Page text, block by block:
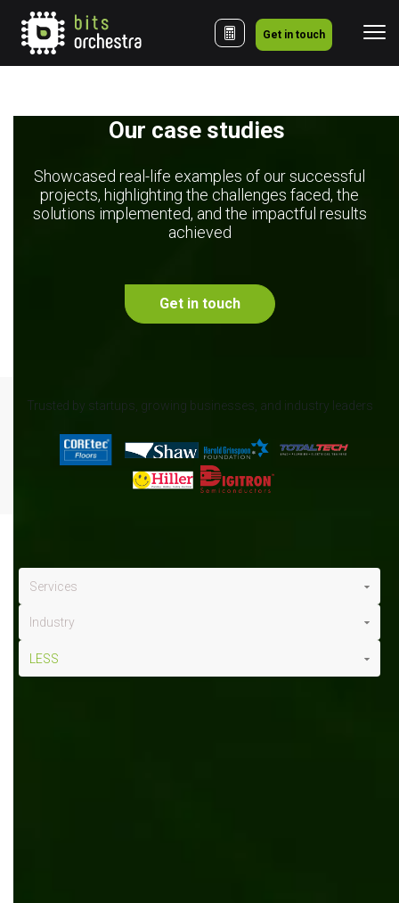
Get in touch
Our case studies
Showcased real-life examples of our successful
projects, highlighting the challenges faced, the
solutions implemented, and the impactful results
achieved
Get in touch
Trusted by startups, growing businesses, and industry leaders
Services
Industry
LESS